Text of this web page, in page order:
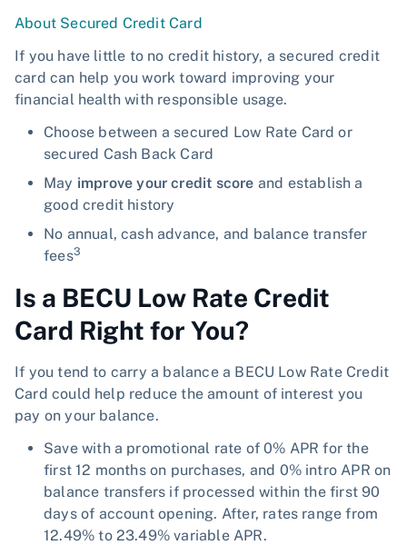
About Secured Credit Card
If you have little to no credit history, a secured credit
card can help you work toward improving your
financial health with responsible usage.
Choose between a secured Low Rate Card or
secured Cash Back Card
May improve your credit score and establish a
good credit history
No annual, cash advance, and balance transfer
fees3
Is a BECU Low Rate Credit
Card Right for You?
If you tend to carry a balance a BECU Low Rate Credit
Card could help reduce the amount of interest you
pay on your balance.
Save with a promotional rate of 0% APR for the
first 12 months on purchases, and 0% intro APR on
balance transfers if processed within the first 90
days of account opening. After, rates range from
12.49% to 23.49% variable APR.